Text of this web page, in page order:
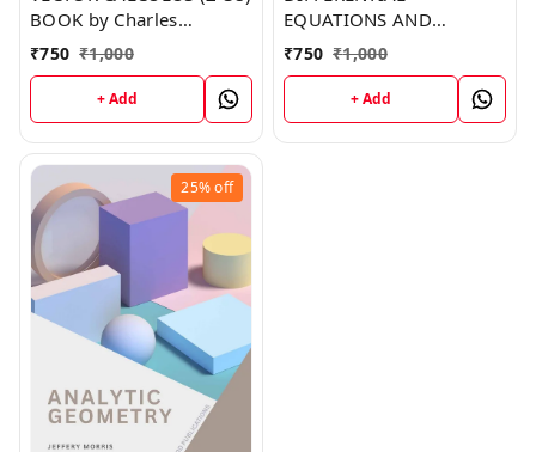
BOOK by Charles
Norman
₹750 ₹1,000
+ Add
EQUATIONS AND
FOURIER SERIES (Z-39)
BOOK by Joe Robinson
₹750 ₹1,000
+ Add
25%off